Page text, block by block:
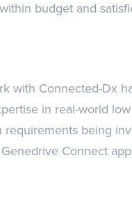
budget and
with Connected-Dx
in real-world
being
Connect